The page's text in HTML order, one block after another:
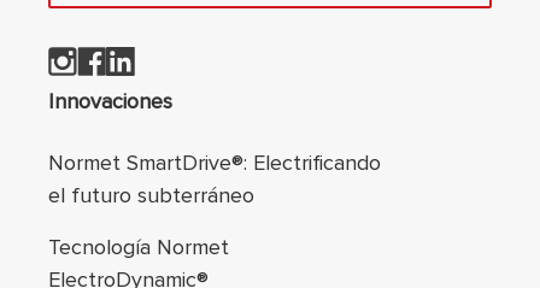
Navegación de
Innovaciones
Normet SmartDrive®: Electrificando
el futuro subterráneo
Tecnología Normet
ElectroDynamic®